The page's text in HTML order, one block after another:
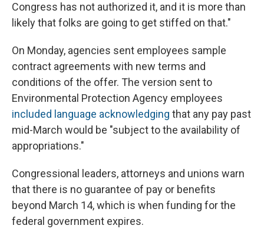
Congress has not authorized it, and it is more than
likely that folks are going to get stiffed on that."
On Monday, agencies sent employees sample
contract agreements with new terms and
conditions of the offer. The version sent to
Environmental Protection Agency employees
included language acknowledging that any pay past
mid-March would be "subject to the availability of
appropriations."
Congressional leaders, attorneys and unions warn
that there is no guarantee of pay or benefits
beyond March 14, which is when funding for the
federal government expires.